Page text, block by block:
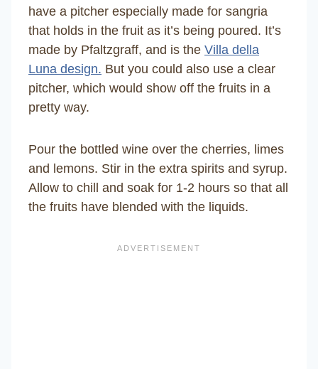
have a pitcher especially made for sangria
that holds in the fruit as it’s being poured. It’s
made by Pfaltzgraff, and is the Villa della
Luna design. But you could also use a clear
pitcher, which would show off the fruits in a
pretty way.
Pour the bottled wine over the cherries, limes
and lemons. Stir in the extra spirits and syrup.
Allow to chill and soak for 1-2 hours so that all
the fruits have blended with the liquids.